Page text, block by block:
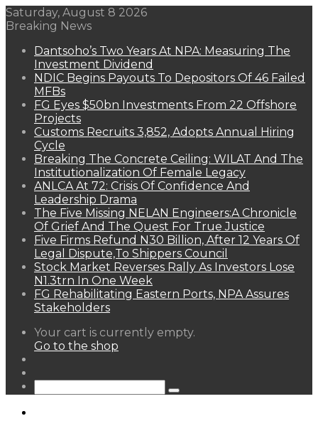
Saturday, August 8 2026
Breaking News
Dantsoho’s Two Years At NPA: Measuring The
Investment Dividend
NDIC Begins Payouts To Depositors Of 46 Failed
MFBs
FG Eyes $50bn Investments From 22 Offshore
Projects
Customs Recruits 3,852, Adopts Annual Hiring
Cycle
Breaking The Concrete Ceiling: WILAT And The
Institutionalization Of Female Legacy
ANLCA At 72: Crisis Of Confidence And
Leadership Drama
The Five Missing NELAN Engineers:A Chronicle
Of Grief And The Quest For True Justice
Five Firms Refund N30 Billion, After 12 Years Of
Legal Dispute,To Shippers Council
Stock Market Reverses Rally As Investors Lose
N1.3trn In One Week
FG Rehabilitating Eastern Ports, NPA Assures
Stakeholders
View
your
Your cart is currently empty.
Go to the shop
Search